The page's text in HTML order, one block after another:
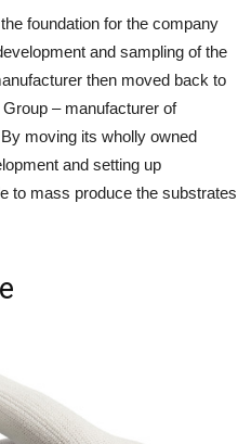
foundation for the company
and sampling of the
then moved back to
– manufacturer of
moving its wholly owned
and setting up
to mass produce the substrates